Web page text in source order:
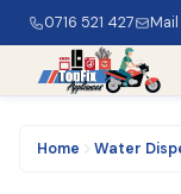
0716 521 427 Mail
Home Water